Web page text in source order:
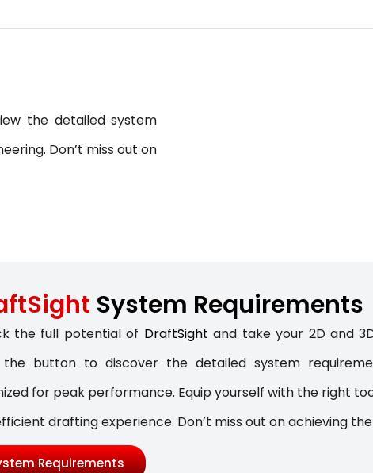
WHAT’S NEW IN CIMATRON 2025
the detailed system
Don’t miss out on
System Requirements
the full potential of DraftSight and take your 2D and
the button to discover the detailed system
for peak performance. Equip yourself with the right
drafting experience. Don’t miss out on achieving
Requirements